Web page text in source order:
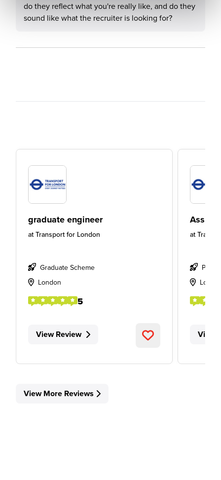
do they reflect what you're really like, and do they
sound like what the recruiter is looking for?
graduate engineer
at Transport for London
Graduate Scheme
London
5
View Review
at
View
View More Reviews